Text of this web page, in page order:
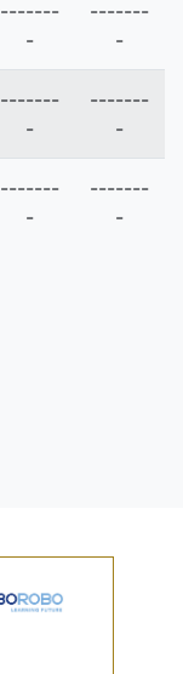
-------
-
-------
-
-------
-
-------
-
-------
-
-------
-